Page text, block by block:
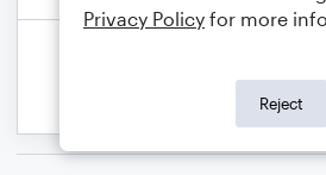
Privacy Policy for more
Reject